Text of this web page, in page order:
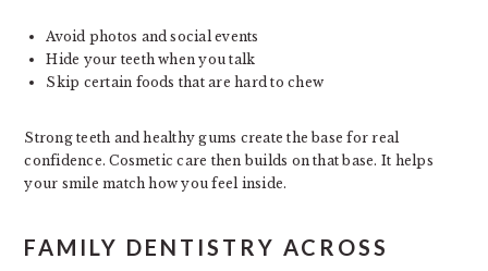
Avoid photos and social events
Hide your teeth when you talk
Skip certain foods that are hard to chew
Strong teeth and healthy gums create the base for real
confidence. Cosmetic care then builds on that base. It helps
your smile match how you feel inside.
FAMILY DENTISTRY ACROSS